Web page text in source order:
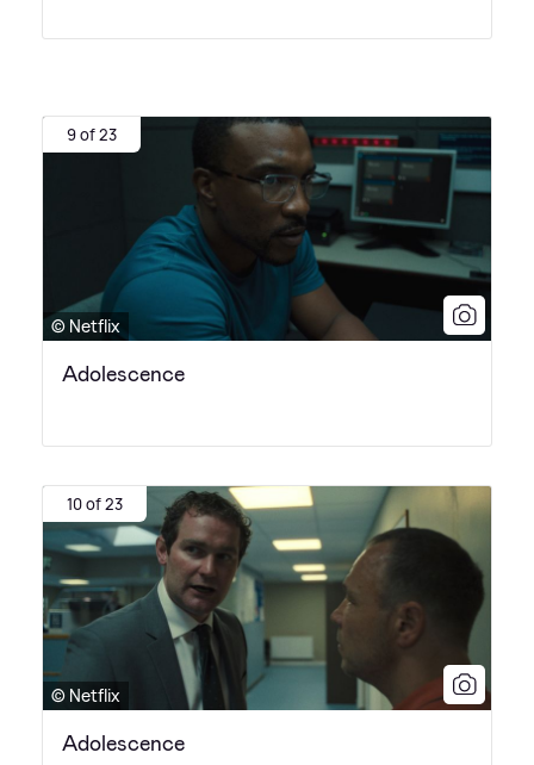
9 of 23
© Netflix
Adolescence
10 of 23
© Netflix
Adolescence